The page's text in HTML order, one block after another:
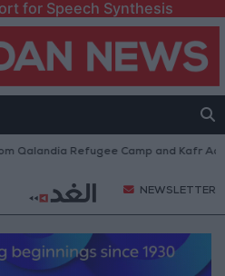
for Speech Synthesis
Refugee Camp and Kafr Aqab
NEWSLETTER